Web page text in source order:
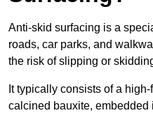
Anti-skid surfacing is a
roads, car parks, and
the risk of slipping or
It typically consists of a
calcined bauxite,